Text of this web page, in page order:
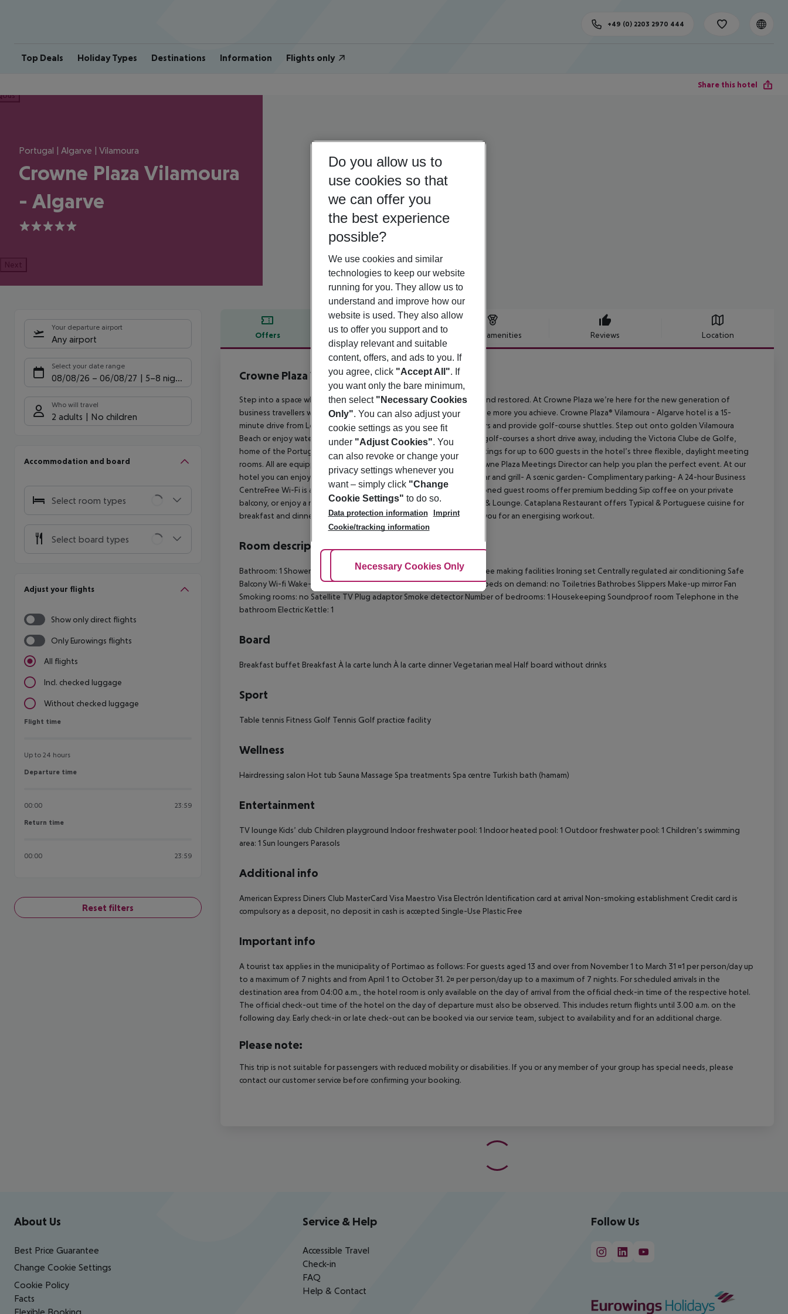
Top Deals Holiday Types Destinations Information Flights only
+49 (0) 2203 2970 444
Share this hotel
Portugal | Algarve | Vilamoura
Crowne Plaza Vilamoura
- Algarve
5
Next
Your departure airport
Any airport
Select your date range
08/08/26 – 06/08/27 5-8 nights
Who will travel
2 adults No children
Accommodation and board
Select room types
Select board types
Adjust your flights
Show only direct flights
Only Eurowings flights
All flights
Incl. checked luggage
Without checked luggage
Flight time
Flight time
Up to 24 hours
Departure time
Departure time
00:00 23:59
Return time
Return time
00:00 23:59
Reset filters
Offers Offer description Hotel amenities Reviews Location
Offer description
Crowne Plaza Vilamoura - Algarve
5
Step into a space where you can be productive, connected, rested and restored. At Crowne Plaza we’re here for the new generation of
business travellers who share our belief that the happier you feel, the more you achieve. Crowne Plaza® Vilamoura - Algarve hotel is a 15-
minute drive from Loulé train station. We can arrange airport transfers and provide golf-course shuttles. Step out onto golden Vilamoura
Beach or enjoy water sports at the nearby marina. There are several golf-courses a short drive away, including the Victoria Clube de Golfe,
home of the Portugal Masters. Here on business? You can host meetings for up to 600 guests in the hotel’s three flexible, daylight meeting
rooms. All are equipped with state-of-the-art facilities, and our Crowne Plaza Meetings Director can help you plan the perfect event. At our
hotel you can enjoy:- Almond Tree Wellness Spa- A seasonal pool bar and grill- A scenic garden- Complimentary parking- A 24-hour Business
CentreFree Wi-Fi is available throughout our hotel, while air-conditioned guest rooms offer premium bedding Sip coffee on your private
balcony, or enjoy a refreshing cocktail on the terrace of Caravela Bar & Lounge. Cataplana Restaurant offers Typical & Portuguese cuisine for
breakfast and dinner. Our swimming pool and Fitness Centre invite you for an energising workout.
Room description
Bathroom: 1 Shower Hairdryer TV Radio Kitchen Minibar Tea and coffee making facilities Ironing set Centrally regulated air conditioning Safe
Balcony Wi-fi Wake-up service Cot on demand: no Pay movies Extra beds on demand: no Toiletries Bathrobes Slippers Make-up mirror Fan
Smoking rooms: no Satellite TV Plug adaptor Smoke detector Number of bedrooms: 1 Housekeeping Soundproof room Telephone in the
bathroom Electric Kettle: 1
Board
Breakfast buffet Breakfast À la carte lunch À la carte dinner Vegetarian meal Half board without drinks
Sport
Table tennis Fitness Golf Tennis Golf practice facility
Wellness
Hairdressing salon Hot tub Sauna Massage Spa treatments Spa centre Turkish bath (hamam)
Entertainment
TV lounge Kids’ club Children playground Indoor freshwater pool: 1 Indoor heated pool: 1 Outdoor freshwater pool: 1 Children’s swimming
area: 1 Sun loungers Parasols
Additional info
American Express Diners Club MasterCard Visa Maestro Visa Electrón Identification card at arrival Non-smoking establishment Credit card is
compulsory as a deposit, no deposit in cash is accepted Single-Use Plastic Free
Important info
A tourist tax applies in the municipality of Portimao as follows: For guests aged 13 and over from November 1 to March 31 ¤1 per person/day up
to a maximum of 7 nights and from April 1 to October 31. 2¤ per person/day up to a maximum of 7 nights. For scheduled arrivals in the
destination area from 04:00 a.m., the hotel room is only available on the day of arrival from the official check-in time of the respective hotel.
The official check-out time of the hotel on the day of departure must also be observed. This includes return flights until 3.00 a.m. on the
following day. Early check-in or late check-out can be booked via our service team, subject to availability and for an additional charge.
Please note:
This trip is not suitable for passengers with reduced mobility or disabilities. If you or any member of your group has special needs, please
contact our customer service before confirming your booking.
Footer navigation
About Us
Best Price Guarantee
Change Cookie Settings
Cookie Policy
Facts
Flexible Booking
Service & Help
Accessible Travel
Check-in
FAQ
Help & Contact
Follow Us
Do you allow us to
use cookies so that
we can offer you
the best experience
possible?
We use cookies and similar
technologies to keep our website
running for you. They allow us to
understand and improve how our
website is used. They also allow
us to offer you support and to
display relevant and suitable
content, offers, and ads to you. If
you agree, click "Accept All". If
you want only the bare minimum,
then select "Necessary Cookies
Only". You can also adjust your
cookie settings as you see fit
under "Adjust Cookies". You
can also revoke or change your
privacy settings whenever you
want – simply click "Change
Cookie Settings" to do so.
Data protection information
Imprint
Cookie/tracking information
Adjust Cookies
Necessary Cookies Only Accept All